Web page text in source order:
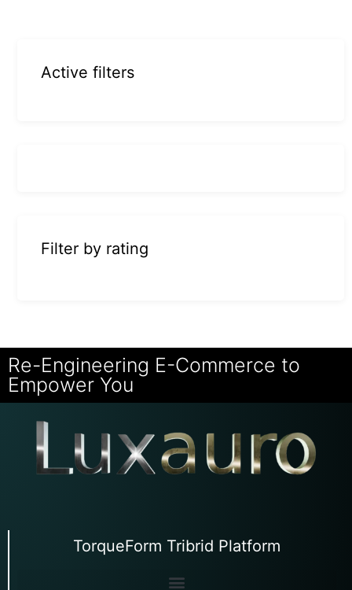
Active filters
Filter by rating
Re-Engineering E-Commerce to
Empower You
TorqueForm Tribrid Platform